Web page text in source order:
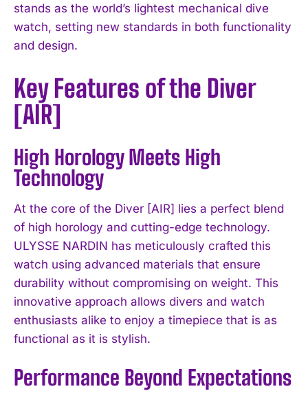
stands as the world’s lightest mechanical dive
watch, setting new standards in both functionality
and design.
Key Features of the Diver
[AIR]
High Horology Meets High
Technology
At the core of the Diver [AIR] lies a perfect blend
of high horology and cutting-edge technology.
ULYSSE NARDIN has meticulously crafted this
watch using advanced materials that ensure
durability without compromising on weight. This
innovative approach allows divers and watch
enthusiasts alike to enjoy a timepiece that is as
functional as it is stylish.
Performance Beyond Expectations